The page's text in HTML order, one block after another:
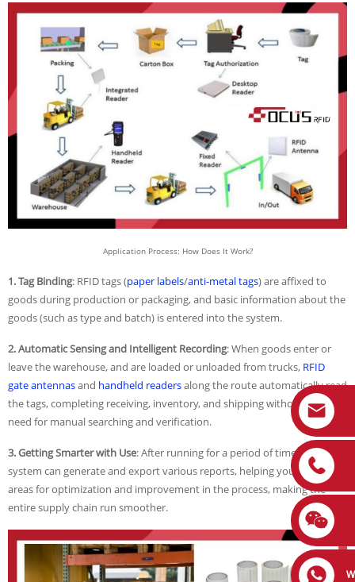
Application Process: How Does It Work?
1. Tag Binding: RFID tags (paper labels/anti-metal tags) are affixed to
goods during production or packaging, and basic information about the
goods (such as type and batch) is entered into the system.
2. Automatic Sensing and Intelligent Recording: When goods enter or
leave the warehouse, and are loaded or unloaded from trucks, RFID
gate antennasand handheld readersalong the route automatically read
the tags, completing receiving, inventory, and shipping without the
need for manual searching and verification.
3. Getting Smarter with Use: After running for a period of time, the
system can generate and export various reports, helping you identify
areas for optimization and improvement in the process, making the
entire supply chain run smoother.